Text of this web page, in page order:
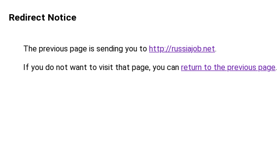
Redirect Notice
The previous page is sending you to http://russiajob.net.
If you do not want to visit that page, you can return to the previous page.